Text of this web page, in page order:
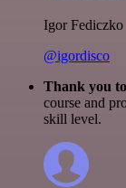
Igor Fediczko
@igordisco
Thank you
course and
skill level.